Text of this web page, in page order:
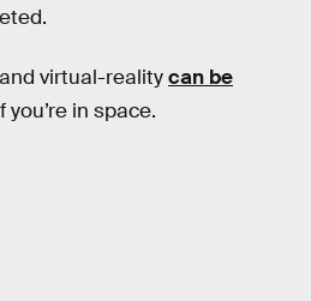
virtual-realitycan be
you’re in space.